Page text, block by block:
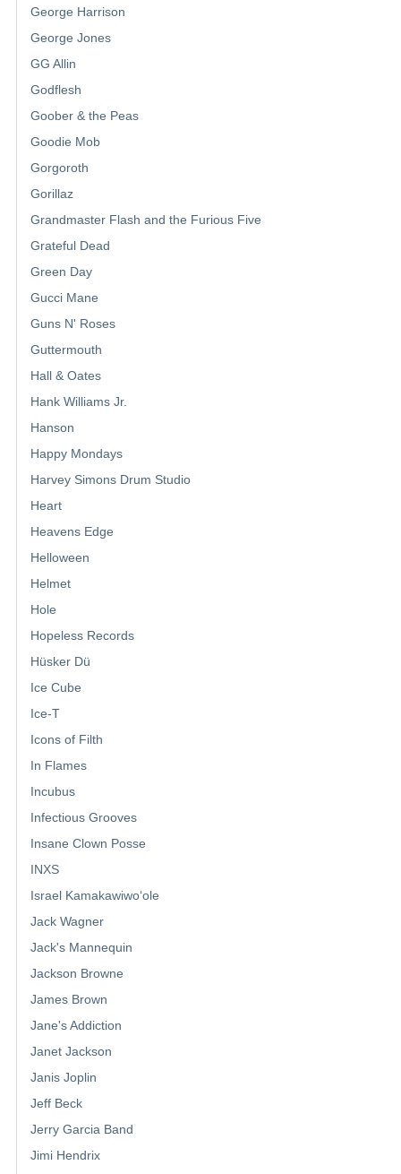
George Harrison
George Jones
GG Allin
Godflesh
Goober & the Peas
Goodie Mob
Gorgoroth
Gorillaz
Grandmaster Flash and the Furious Five
Grateful Dead
Green Day
Gucci Mane
Guns N' Roses
Guttermouth
Hall & Oates
Hank Williams Jr.
Hanson
Happy Mondays
Harvey Simons Drum Studio
Heart
Heavens Edge
Helloween
Helmet
Hole
Hopeless Records
Hüsker Dü
Ice Cube
Ice-T
Icons of Filth
In Flames
Incubus
Infectious Grooves
Insane Clown Posse
INXS
Israel Kamakawiwoʻole
Jack Wagner
Jack's Mannequin
Jackson Browne
James Brown
Jane's Addiction
Janet Jackson
Janis Joplin
Jeff Beck
Jerry Garcia Band
Jimi Hendrix